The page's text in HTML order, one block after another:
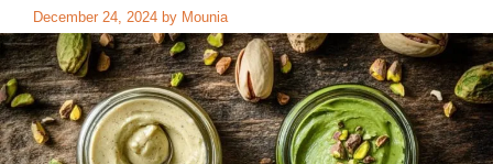
December 24, 2024 by Mounia